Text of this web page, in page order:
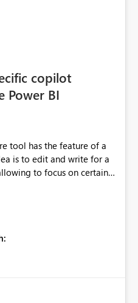
execution
CPU and
these improvements
for your time and for
copilot
Power BI
tool has the feature of a
is to edit and write for a
to focus on certain